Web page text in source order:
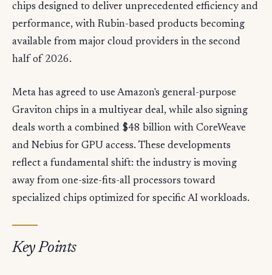
chips designed to deliver unprecedented efficiency and
performance, with Rubin-based products becoming
available from major cloud providers in the second
half of 2026.
Meta has agreed to use Amazon's general-purpose
Graviton chips in a multiyear deal, while also signing
deals worth a combined $48 billion with CoreWeave
and Nebius for GPU access. These developments
reflect a fundamental shift: the industry is moving
away from one-size-fits-all processors toward
specialized chips optimized for specific AI workloads.
Key Points